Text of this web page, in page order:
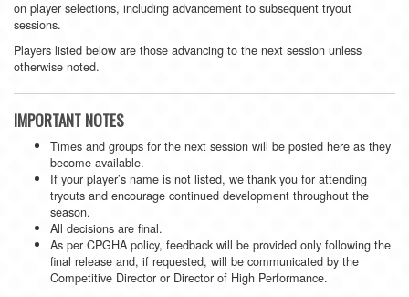
on player selections, including advancement to subsequent tryout
sessions.
Players listed below are those advancing to the next session unless
otherwise noted.
IMPORTANT NOTES
Times and groups for the next session will be posted here as they
become available.
If your player’s name is not listed, we thank you for attending
tryouts and encourage continued development throughout the
season.
All decisions are final.
As per CPGHA policy, feedback will be provided only following the
final release and, if requested, will be communicated by the
Competitive Director or Director of High Performance.